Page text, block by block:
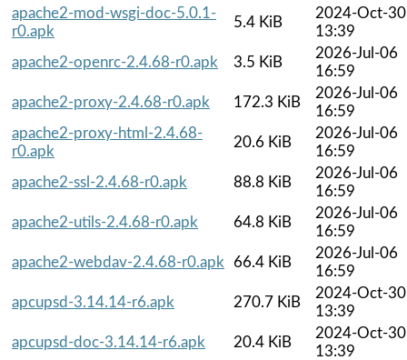
apache2-mod-wsgi-doc-5.0.1-
r0.apk
5.4 KiB
2024-Oct-30
13:39
apache2-openrc-2.4.68-r0.apk
3.5 KiB
2026-Jul-06
16:59
apache2-proxy-2.4.68-r0.apk
172.3 KiB
2026-Jul-06
16:59
apache2-proxy-html-2.4.68-
r0.apk
20.6 KiB
2026-Jul-06
16:59
apache2-ssl-2.4.68-r0.apk
88.8 KiB
2026-Jul-06
16:59
apache2-utils-2.4.68-r0.apk
64.8 KiB
2026-Jul-06
16:59
apache2-webdav-2.4.68-r0.apk
66.4 KiB
2026-Jul-06
16:59
apcupsd-3.14.14-r6.apk
270.7 KiB
2024-Oct-30
13:39
apcupsd-doc-3.14.14-r6.apk
20.4 KiB
2024-Oct-30
13:39